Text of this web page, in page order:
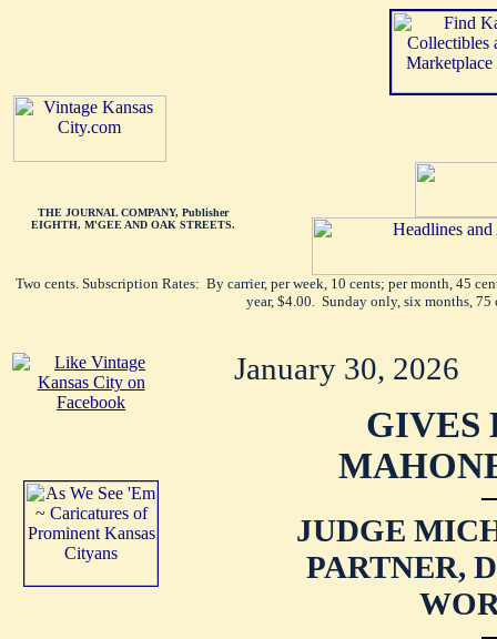
THE JOURNAL COMPANY, Publisher
EIGHTH, M'GEE AND OAK STREETS.
Two cents. Subscription Rates: By carrier, per week, 10 cents; per month, 45
year, $4.00. Sunday only, six months, 75
January 30, 2026
GIVES
JUDGE
PARTNER,